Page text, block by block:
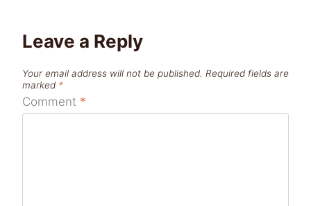
Leave a Reply
Your email address will not be published. Required fields are
marked *
Comment *